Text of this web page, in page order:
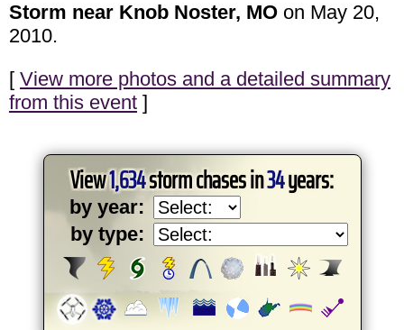
Storm near Knob Noster, MO on May 20,
2010.
[ View more photos and a detailed summary
from this event ]
View1,634storm chases in34years:
by year:
by type: